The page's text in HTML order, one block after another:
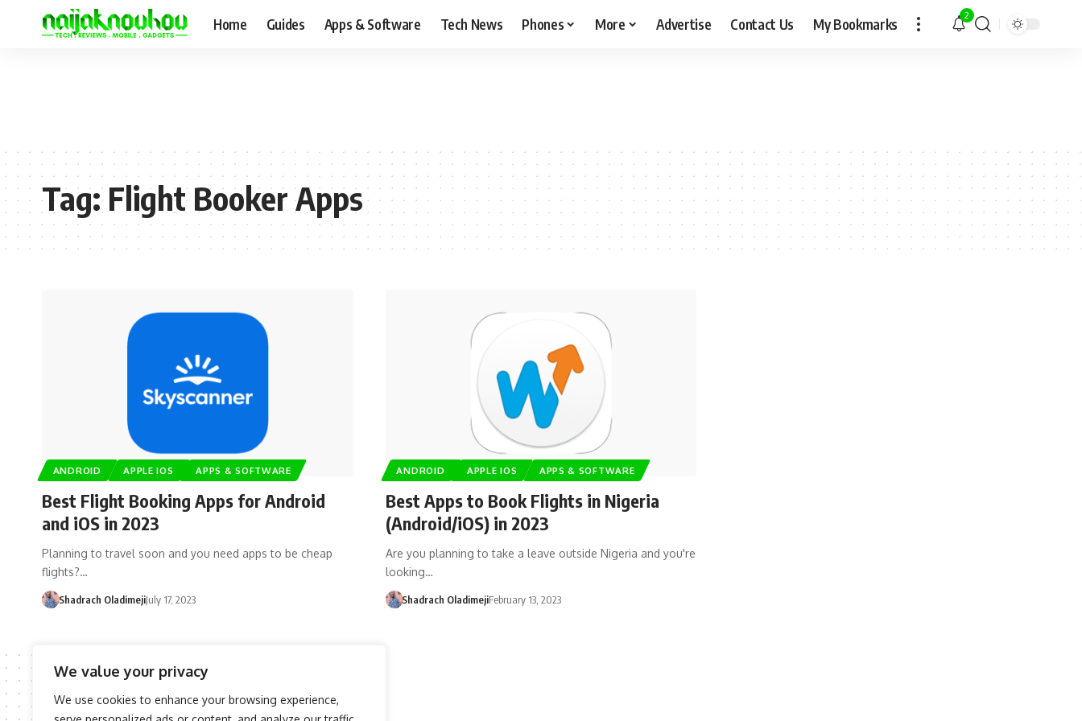
We value your privacy
We use cookies to enhance your browsing experience,
Home Guides Apps & Software Tech News Phones More Advertise Contact Us My Bookmarks 2
Tag:Flight Booker Apps
ANDROID APPLE IOS APPS & SOFTWARE
Best Flight Booking Apps for Android
and iOS in 2023
Planning to travel soon and you need apps to be cheap
flights?…
Shadrach OladimejiJuly 17, 2023
ANDROID APPLE IOS APPS & SOFTWARE
Best Apps to Book Flights in Nigeria
(Android/iOS) in 2023
Are you planning to take a leave outside Nigeria and you're
looking…
Shadrach OladimejiFebruary 13, 2023